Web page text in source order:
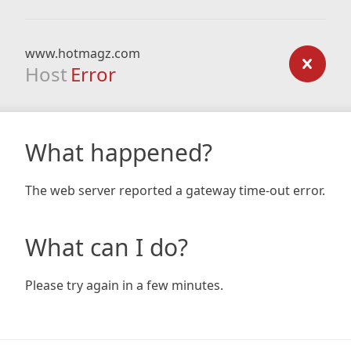
www.hotmagz.com
Host Error
What happened?
The web server reported a gateway time-out error.
What can I do?
Please try again in a few minutes.